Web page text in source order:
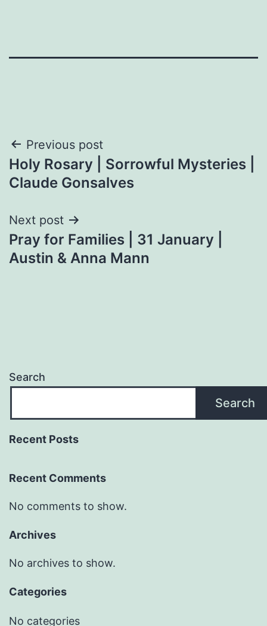
Post
navigation
Previous post
Holy Rosary | Sorrowful Mysteries |
Claude Gonsalves
Next post
Pray for Families | 31 January |
Austin & Anna Mann
Search
Search
Recent Posts
Recent Comments
No comments to show.
Archives
No archives to show.
Categories
No categories